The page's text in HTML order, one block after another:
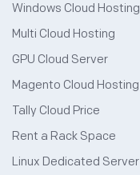
Windows Cloud Hosting
Multi Cloud Hosting
GPU Cloud Server
Magento Cloud Hosting
Tally Cloud Price
Rent a Rack Space
Linux Dedicated Server